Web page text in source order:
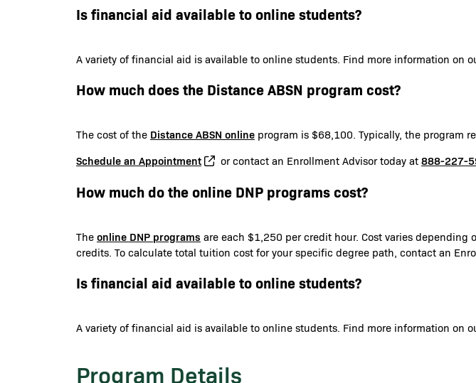
Is financial aid available to online students?
A variety of financial aid is available to online students. Find more information on
How much does the Distance ABSN program cost?
The cost of the Distance ABSN online program is $68,100. Typically, the program
Schedule an Appointment or contact an Enrollment Advisor today at 888-227-
How much do the online DNP programs cost?
The online DNP programs are each $1,250 per credit hour. Cost varies
credits. To calculate total tuition cost for your specific degree path, contact an
Is financial aid available to online students?
A variety of financial aid is available to online students. Find more information on
Program Details